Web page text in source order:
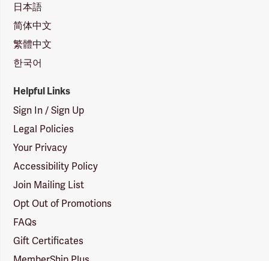
日本語
简体中文
繁體中文
한국어
Helpful Links
Sign In / Sign Up
Legal Policies
Your Privacy
Accessibility Policy
Join Mailing List
Opt Out of Promotions
FAQs
Gift Certificates